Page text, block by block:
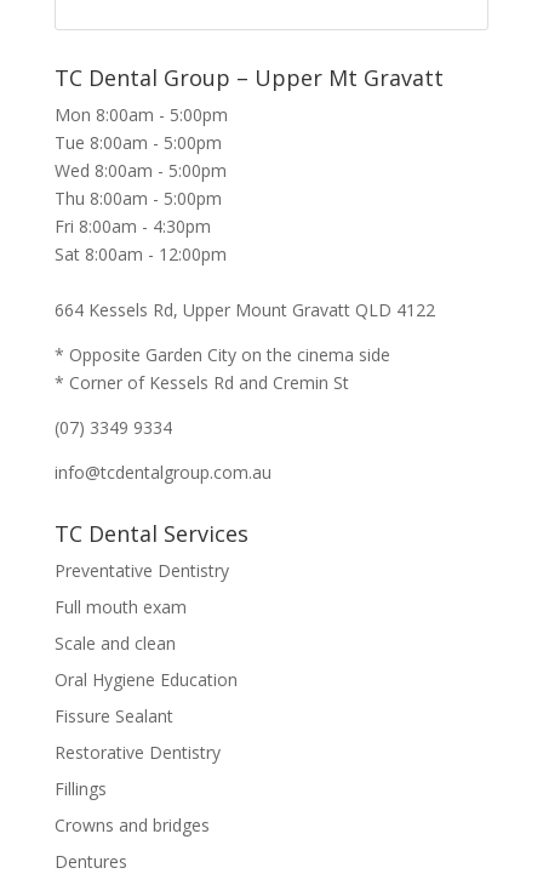
TC Dental Group – Upper Mt Gravatt
Mon 8:00am - 5:00pm
Tue 8:00am - 5:00pm
Wed 8:00am - 5:00pm
Thu 8:00am - 5:00pm
Fri 8:00am - 4:30pm
Sat 8:00am - 12:00pm
664 Kessels Rd, Upper Mount Gravatt QLD 4122
* Opposite Garden City on the cinema side
* Corner of Kessels Rd and Cremin St
(07) 3349 9334
info@tcdentalgroup.com.au
TC Dental Services
Preventative Dentistry
Full mouth exam
Scale and clean
Oral Hygiene Education
Fissure Sealant
Restorative Dentistry
Fillings
Crowns and bridges
Dentures